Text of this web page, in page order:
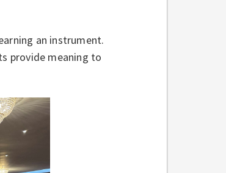
an instrument.
provide meaning to